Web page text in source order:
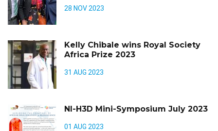
28 NOV 2023
Kelly Chibale wins Royal Society
Africa Prize 2023
31 AUG 2023
NI-H3D Mini-Symposium July 2023
01 AUG 2023